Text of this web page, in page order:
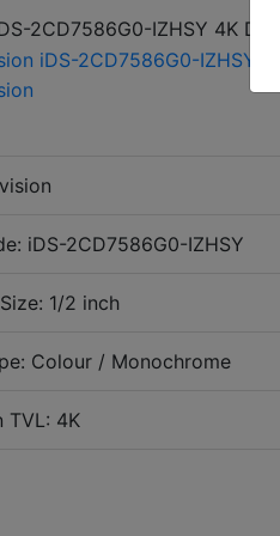
iDS-2CD7586G0-IZHSY
1/2 inch
Colour / Monochrome
TVL: 4K